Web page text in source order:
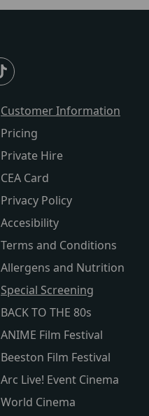
Customer Information
Pricing
Private Hire
CEA Card
Privacy Policy
Accesibility
Terms and Conditions
Allergens and Nutrition
Special Screening
BACK TO THE 80s
ANIME Film Festival
Beeston Film Festival
Arc Live! Event Cinema
World Cinema